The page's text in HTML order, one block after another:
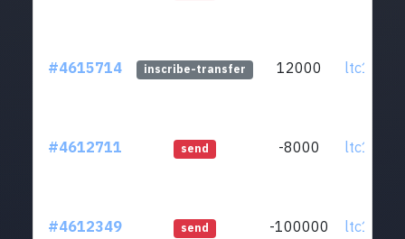
#4615714 inscribe-transfer 12000
#4612711 send -8000
#4612349 send -100000